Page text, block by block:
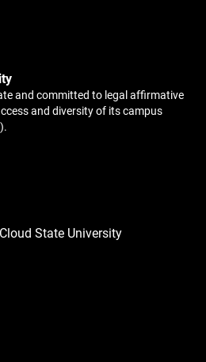
and committed to legal affirmative
and diversity of its campus
).
State University